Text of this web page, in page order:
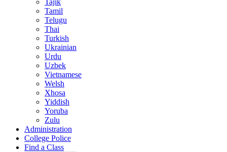
Tajik
Tamil
Telugu
Thai
Turkish
Ukrainian
Urdu
Uzbek
Vietnamese
Welsh
Xhosa
Yiddish
Yoruba
Zulu
Administration
College Police
Find a Class